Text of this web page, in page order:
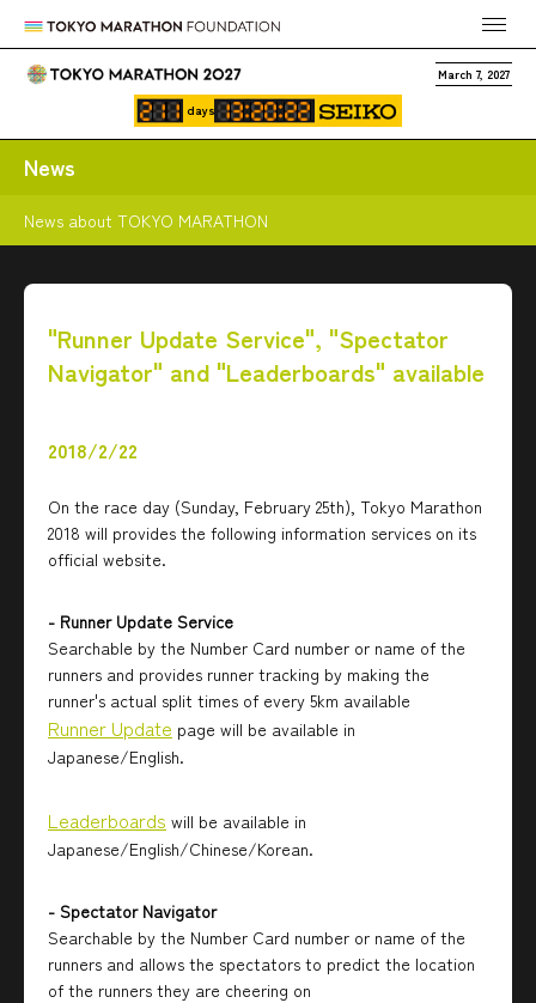
March 7, 2027
days
News
News about TOKYO MARATHON
"Runner Update Service", "Spectator
Navigator" and "Leaderboards" available
2018/2/22
On the race day (Sunday, February 25th), Tokyo Marathon
2018 will provides the following information services on its
official website.
- Runner Update Service
Searchable by the Number Card number or name of the
runners and provides runner tracking by making the
runner's actual split times of every 5km available
Runner Update page will be available in
Japanese/English.
Leaderboards will be available in
Japanese/English/Chinese/Korean.
- Spectator Navigator
Searchable by the Number Card number or name of the
runners and allows the spectators to predict the location
of the runners they are cheering on